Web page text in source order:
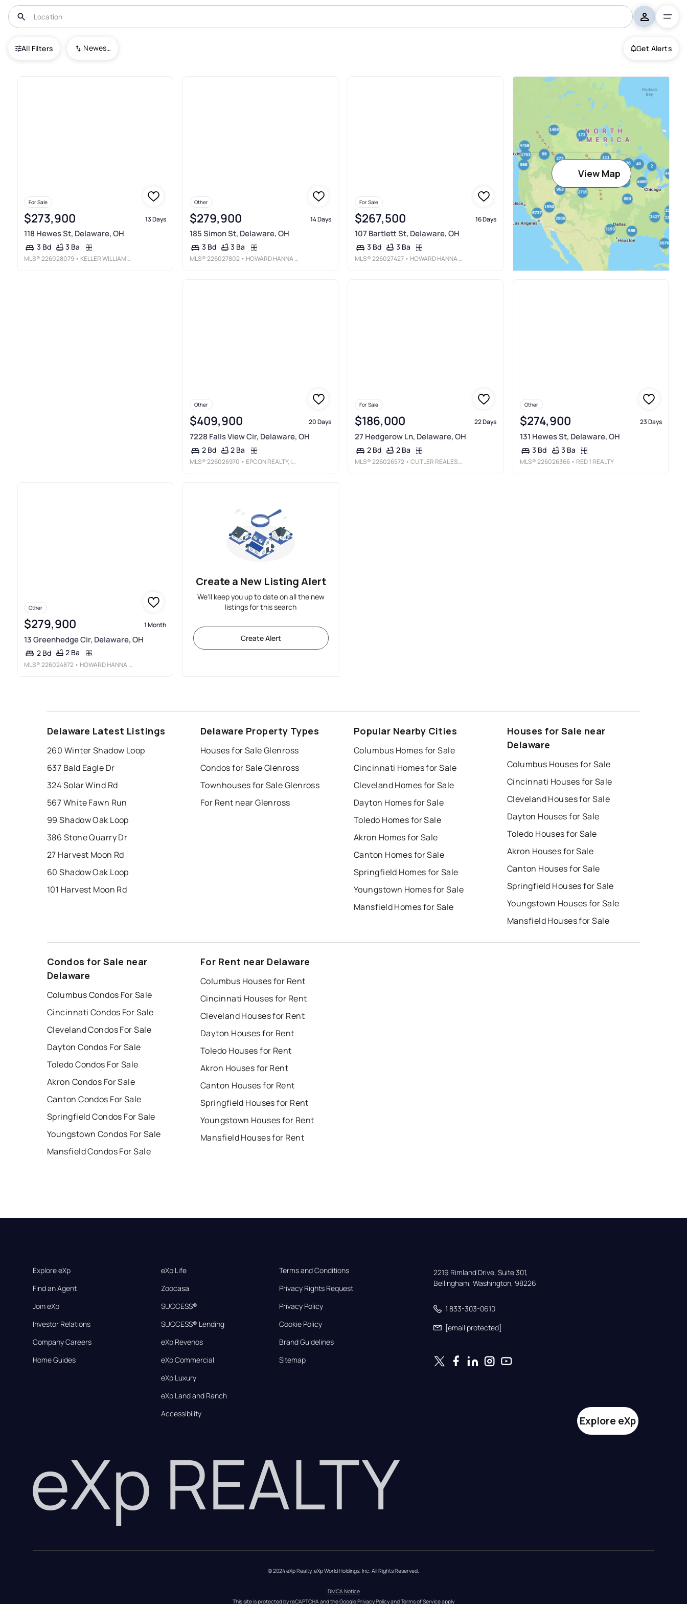
All Filters Newest To Oldest Get Alerts
USA Delaware
For Sale
$273,900 13 Days
118 Hewes St, Delaware, OH
3 Bd 3 Ba
MLS®226028079 • KELLER WILLIAMS CONSULTANTS
Other
$279,900 14 Days
185 Simon St, Delaware, OH
3 Bd 3 Ba
MLS®226027802 • HOWARD HANNA REAL ESTATE SVCS
For Sale
$267,500 16 Days
107 Bartlett St, Delaware, OH
3 Bd 3 Ba
MLS®226027427 • HOWARD HANNA REAL ESTATE SERVICES
View Map
Other
$409,900 20 Days
7228 Falls View Cir, Delaware, OH
2 Bd 2 Ba
MLS®226026970 • EPCON REALTY, INC.
For Sale
$186,000 22 Days
27 Hedgerow Ln, Delaware, OH
2 Bd 2 Ba
MLS®226026572 • CUTLER REAL ESTATE
Other
$274,900 23 Days
131 Hewes St, Delaware, OH
3 Bd 3 Ba
MLS®226026366 • RED 1 REALTY
Other
$279,900 1 Month
13 Greenhedge Cir, Delaware, OH
2 Bd 2 Ba
MLS®226024872 • HOWARD HANNA REAL ESTATE SERVICES
Create a New Listing Alert
We'll keep you up to date on all the new
listings for this search
Create Alert
Delaware Latest Listings
260 Winter Shadow Loop
637 Bald Eagle Dr
324 Solar Wind Rd
567 White Fawn Run
99 Shadow Oak Loop
386 Stone Quarry Dr
27 Harvest Moon Rd
60 Shadow Oak Loop
101 Harvest Moon Rd
Delaware Property Types
Houses for Sale Glenross
Condos for Sale Glenross
Townhouses for Sale Glenross
For Rent near Glenross
Popular Nearby Cities
Columbus Homes for Sale
Cincinnati Homes for Sale
Cleveland Homes for Sale
Dayton Homes for Sale
Toledo Homes for Sale
Akron Homes for Sale
Canton Homes for Sale
Springfield Homes for Sale
Youngstown Homes for Sale
Mansfield Homes for Sale
Houses for Sale near
Delaware
Columbus Houses for Sale
Cincinnati Houses for Sale
Cleveland Houses for Sale
Dayton Houses for Sale
Toledo Houses for Sale
Akron Houses for Sale
Canton Houses for Sale
Springfield Houses for Sale
Youngstown Houses for Sale
Mansfield Houses for Sale
Condos for Sale near
Delaware
Columbus Condos For Sale
Cincinnati Condos For Sale
Cleveland Condos For Sale
Dayton Condos For Sale
Toledo Condos For Sale
Akron Condos For Sale
Canton Condos For Sale
Springfield Condos For Sale
Youngstown Condos For Sale
Mansfield Condos For Sale
For Rent near Delaware
Columbus Houses for Rent
Cincinnati Houses for Rent
Cleveland Houses for Rent
Dayton Houses for Rent
Toledo Houses for Rent
Akron Houses for Rent
Canton Houses for Rent
Springfield Houses for Rent
Youngstown Houses for Rent
Mansfield Houses for Rent
Explore eXp
Find an Agent
Join eXp
Investor Relations
Company Careers
Home Guides
eXp Life
Zoocasa
SUCCESS®
SUCCESS® Lending
eXp Revenos
eXp Commercial
eXp Luxury
eXp Land and Ranch
Accessibility
Terms and Conditions
Privacy Rights Request
Privacy Policy
Cookie Policy
Brand Guidelines
Sitemap
2219 Rimland Drive, Suite 301,
Bellingham, Washington, 98226
1 833-303-0610
[email protected]
eXp REALTY
Explore eXp
© 2024 eXp Realty. eXp World Holdings, Inc. All Rights Reserved.
DMCA Notice
This site is protected by reCAPTCHA and the Google Privacy Policy and Terms of Service apply